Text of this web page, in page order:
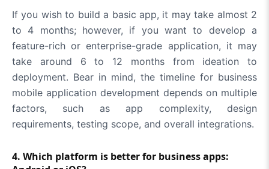
If you wish to build a basic app, it may take almost 2
to 4 months; however, if you want to develop a
feature-rich or enterprise-grade application, it may
take around 6 to 12 months from ideation to
deployment. Bear in mind, the timeline for business
mobile application development depends on multiple
factors, such as app complexity, design
requirements, testing scope, and overall integrations.
4. Which platform is better for business apps: